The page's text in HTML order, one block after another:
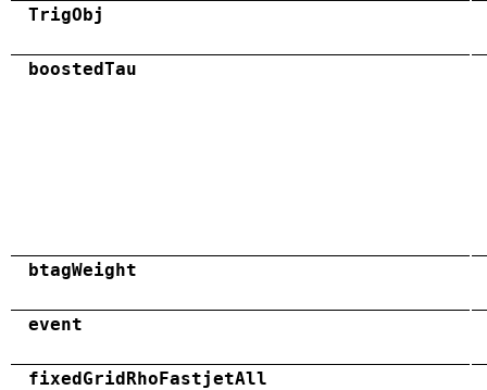
TrigObj
boostedTau
btagWeight
event
fixedGridRhoFastjetAll